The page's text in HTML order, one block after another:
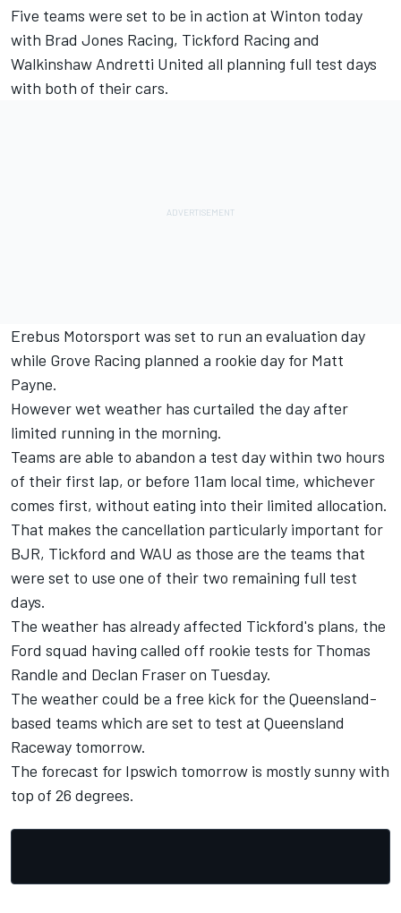
Five teams were set to be in action at Winton today
with Brad Jones Racing, Tickford Racing and
Walkinshaw Andretti United all planning full test days
with both of their cars.
Erebus Motorsport was set to run an evaluation day
while Grove Racing planned a rookie day for Matt
Payne.
However wet weather has curtailed the day after
limited running in the morning.
Teams are able to abandon a test day within two hours
of their first lap, or before 11am local time, whichever
comes first, without eating into their limited allocation.
That makes the cancellation particularly important for
BJR, Tickford and WAU as those are the teams that
were set to use one of their two remaining full test
days.
The weather has already affected Tickford's plans, the
Ford squad having called off rookie tests for Thomas
Randle and Declan Fraser on Tuesday.
The weather could be a free kick for the Queensland-
based teams which are set to test at Queensland
Raceway tomorrow.
The forecast for Ipswich tomorrow is mostly sunny with
top of 26 degrees.